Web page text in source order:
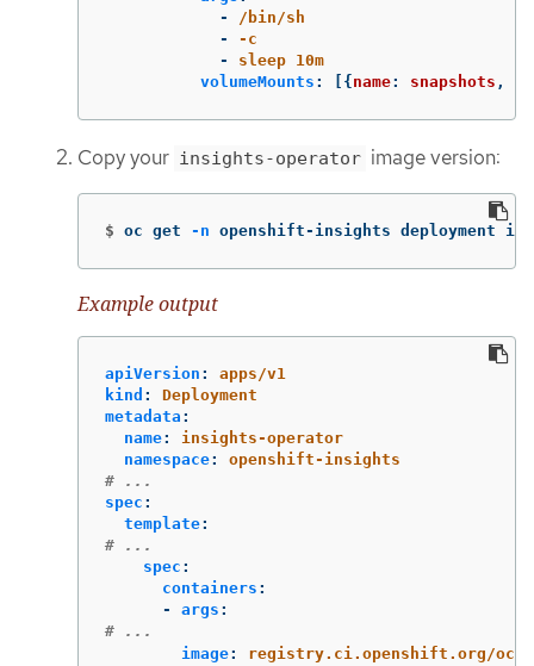
-
/bin/sh
-
-c
-
sleep 10m
volumeMounts : [{ name: snapshots ,
Copy your insights-operator image version:
$ oc get -n openshift-insights deployment
Example output
apiVersion :
apps/v1
kind :
Deployment
metadata :
name:
insights-operator
namespace:
openshift-insights
# ...
spec :
template:
# ...
spec :
containers :
-
args :
# ...
image:
registry.ci.openshift.org/ocp/